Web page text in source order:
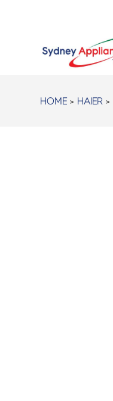
HOME > HAIER >